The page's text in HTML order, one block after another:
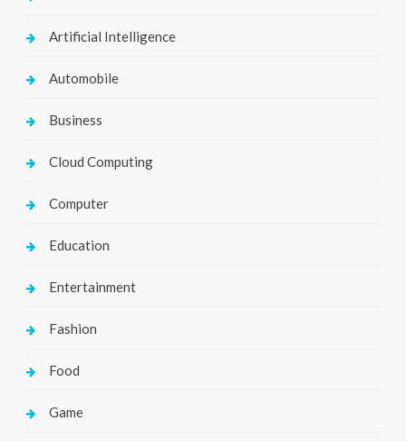
Artificial Intelligence
Automobile
Business
Cloud Computing
Computer
Education
Entertainment
Fashion
Food
Game